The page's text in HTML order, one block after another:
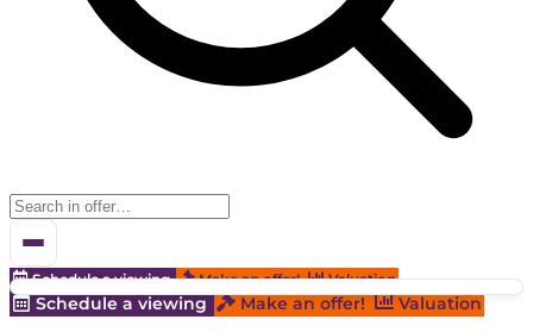
Schedule a viewing Make an offer! Valuation
Schedule a viewing Make an offer!
Valuation